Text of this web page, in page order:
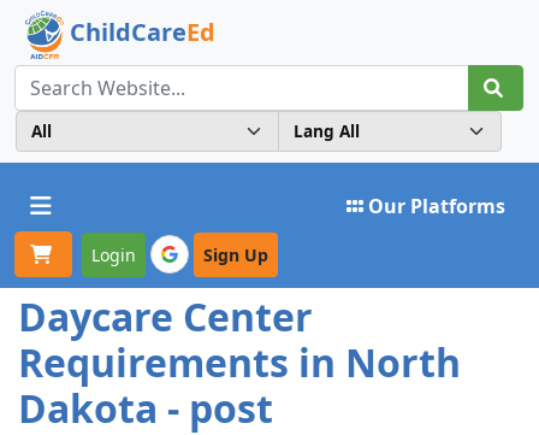
ChildCareEd
Toggle navigation Our Platforms
Login Sign Up
Daycare Center
Requirements in North
Dakota - post